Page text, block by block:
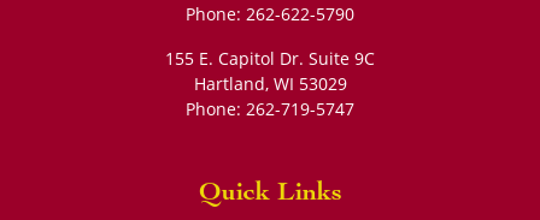
Phone: 262-622-5790
155 E. Capitol Dr. Suite 9C
Hartland, WI 53029
Phone: 262-719-5747
Quick Links